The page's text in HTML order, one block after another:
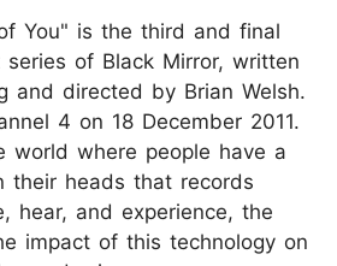
You" is the third and final
of Black Mirror, written
and directed by Brian Welsh.
4 on 18 December 2011.
world where people have a
their heads that records
hear, and experience, the
impact of this technology on